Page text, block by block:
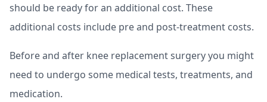
should be ready for an additional cost. These
additional costs include pre and post-treatment costs.
Before and after knee replacement surgery you might
need to undergo some medical tests, treatments, and
medication.